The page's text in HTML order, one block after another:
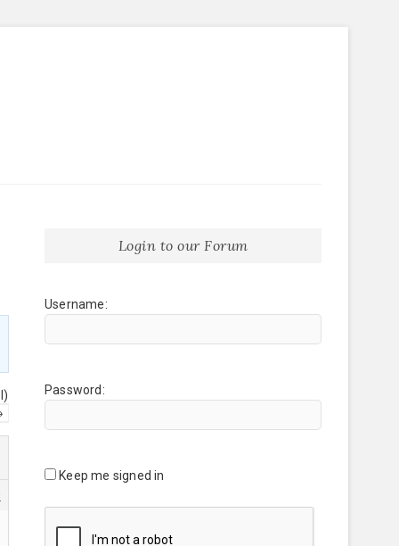
Login to our Forum
Username:
Password:
Keep me signed in